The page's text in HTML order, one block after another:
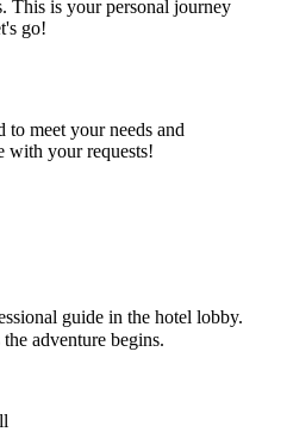
This is your personal journey
go!
to meet your needs and
with your requests!
guide in the hotel lobby.
adventure begins.